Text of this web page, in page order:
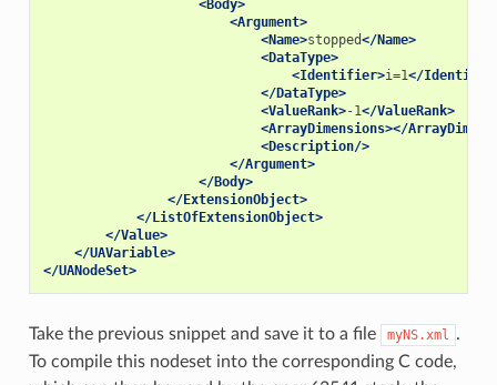
<Body>
<Argument>
<Name>stopped</Name>
<DataType>
<Identifier>i=1</
</DataType>
<ValueRank>-1</ValueRank>
<ArrayDimensions></
<Description/>
</Argument>
</Body>
</ExtensionObject>
</ListOfExtensionObject>
</Value>
</UAVariable>
</UANodeSet>
Take the previous snippet and save it to a file myNS.xml .
To compile this nodeset into the corresponding C code,